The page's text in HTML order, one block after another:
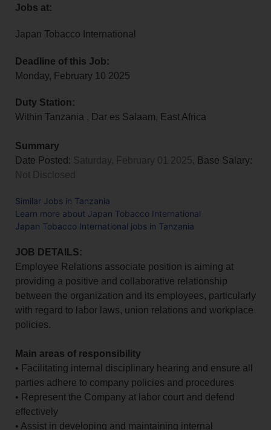
Jobs at:
Japan Tobacco International
Deadline of this Job:
Monday, February 10 2025
Duty Station:
Within Tanzania , Dar es Salaam, East Africa
Summary
Date Posted: Saturday, February 01 2025, Base Salary:
Not Disclosed
Similar Jobs in Tanzania
Learn more about Japan Tobacco International
Japan Tobacco International jobs in Tanzania
JOB DETAILS:
Employee Relations associate position is aiming at
providing a positive and collaborative relationship
between the organization and its employees, particularly
with regard to labor laws, union relations and workplace
policies.
Main areas of responsibility
• Facilitating internal disciplinary hearing and ensure all
parties adhere to company policies and procedures
• Represent the Company at labor court and defend
effectively
• Assist in developing and maintaining internal